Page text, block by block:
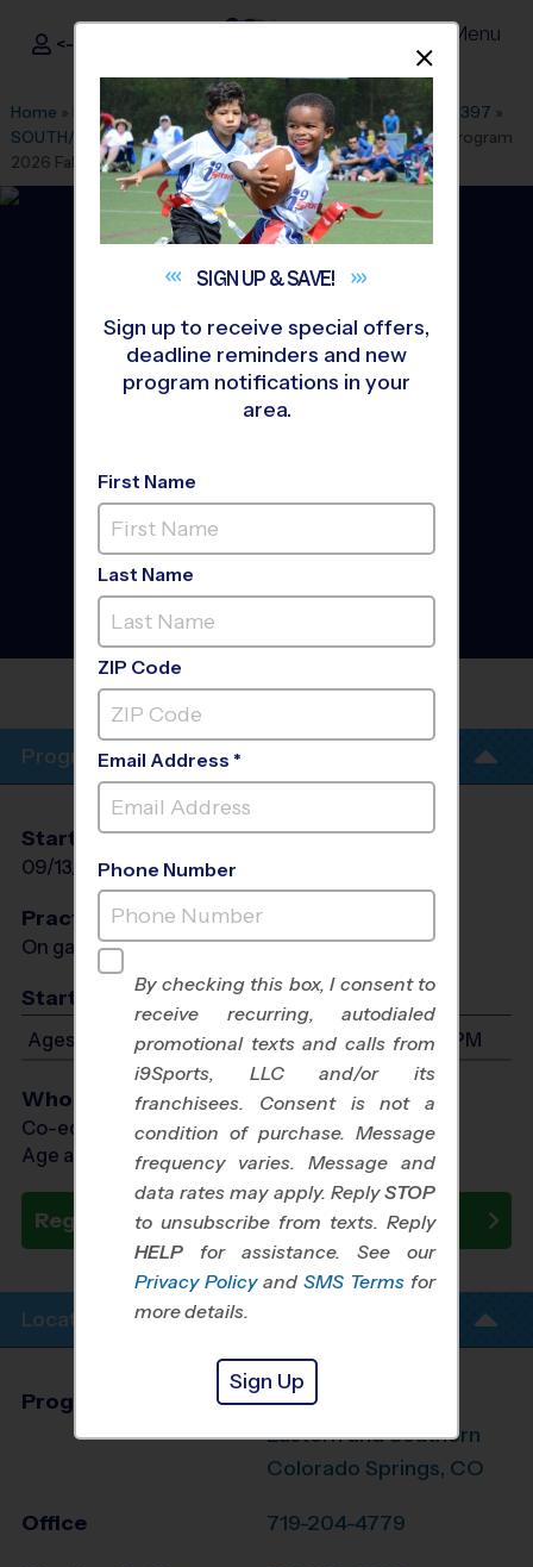
i9Sports ®
<- Sign In Menu
Home » Find A Program » Colorado Springs League Office 397 »
SOUTH/EAST CO SPRINGS»Flag Football» Instructional Program
2026 Fall
South/East CO Springs -
Flag Football
Instructional Program-
Co-Ed, Outdoor, Sunday
SOUTH/EAST COSPRINGS
Program Info
Start Date
09/13/2026
End Date
10/25/2026
Days
Practices
On game day - held prior to game
Start Time
Ages 4-14: Will start between 8:30 AM and 5:30 PM
Who Plays
Co-ed Ages 4 - 14
Age as of 10/18/2026
Register Now
Location Info
Program Director
Seth Hawkins
Eastern and Southern
Colorado Springs, CO
Office 719-204-4779
SIGN UP &SAVE!
Sign up to receive special offers,
deadline reminders and new
program notifications in your
area.
First Name
Last Name
ZIP Code
Email Address *
Phone Number
By checking this box, I consent to
receive recurring, autodialed
promotional texts and calls from
i9Sports, LLC and/or its
franchisees. Consent is not a
condition of purchase. Message
frequency varies. Message and
data rates may apply. ReplySTOP
to unsubscribe from texts. Reply
HELP for assistance. See our
Privacy Policy and SMS Terms for
more details.
Sign Up